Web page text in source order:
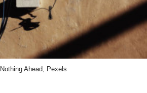
Nothing Ahead, Pexels